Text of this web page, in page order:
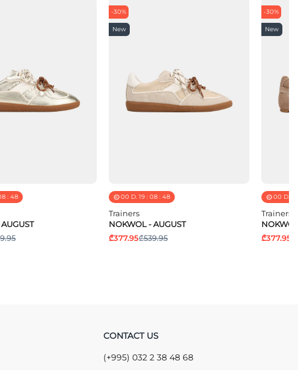
: 48
-30%
New
00 D. 19 :08 :48
Trainers
NOKWOL - AUGUST
₾377.95₾539.95
-30%
New
00 D.
Trainers
₾377.95
CONTACT US
(+995) 032 2 38 48 68